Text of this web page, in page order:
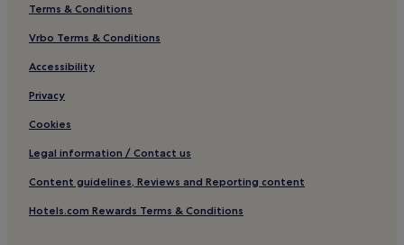
Maremma Hotels
Hotels near La Spiaggia di Bengodi
Apartments in Rio nell'Elba
Rio nell'Elba Hotels
Terms & Conditions
Vrbo Terms & Conditions
Accessibility
Privacy
Cookies
Legal information / Contact us
Content guidelines, Reviews and Reporting content
Hotels.com Rewards Terms & Conditions